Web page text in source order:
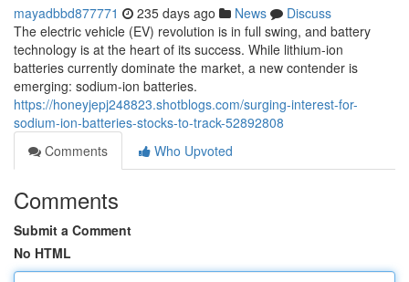
mayadbbd877771 235 days ago News
Discuss
The electric vehicle (EV) revolution is in full swing, and battery
technology is at the heart of its success. While lithium-ion
batteries currently dominate the market, a new contender is
emerging: sodium-ion batteries.
https://honeyjepj248823.shotblogs.com/surging-interest-for-
sodium-ion-batteries-stocks-to-track-52892808
Comments
Who Upvoted
Comments
Submit a Comment
No HTML